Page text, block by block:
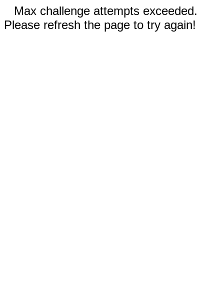
Max challenge attempts exceeded.
Please refresh the page to try again!